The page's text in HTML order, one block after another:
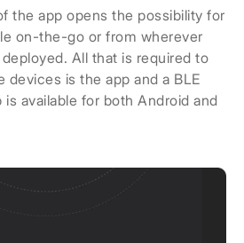
the app opens the possibility for
on-the-go or from wherever
All that is required to
is the app and a BLE
available for both Android and